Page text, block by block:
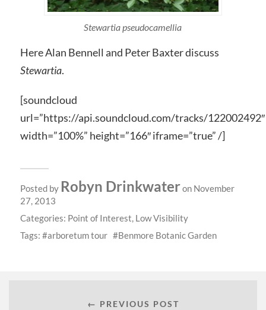
Stewartia pseudocamellia
Here Alan Bennell and Peter Baxter discuss
Stewartia.
[soundcloud
url=”https://api.soundcloud.com/tracks/122002492″
width=”100%” height=”166″ iframe=”true” /]
Posted by Robyn Drinkwateron November
27, 2013
Categories: Point of Interest, Low Visibility
Tags:
arboretum tour Benmore Botanic Garden
← PREVIOUS POST